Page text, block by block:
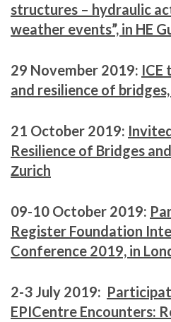
structures – hydraulic
weather events”, in HE
29 November 2019: ICE
and resilience of
21 October 2019:
Resilience of Bridges
Ζurich
09-10 October 2019:
Register Foundation
Conference 2019, in
2-3 July 2019:
EPICentre Encounters: